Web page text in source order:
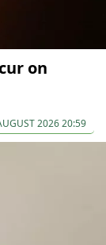
on
2026 20:59